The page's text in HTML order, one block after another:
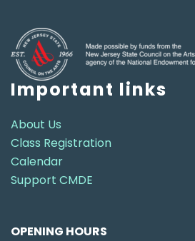
Important links
About Us
Class Registration
Calendar
Support CMDE
OPENING HOURS